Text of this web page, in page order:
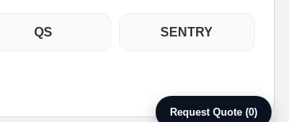
QS SENTRY
Request Quote (0)